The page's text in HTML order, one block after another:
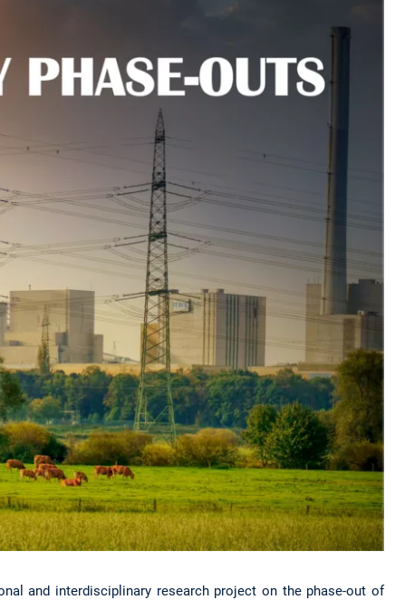
and interdisciplinary research project on the phase-out of